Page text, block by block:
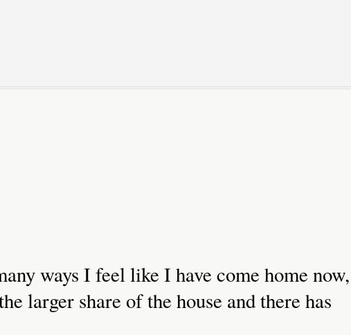
ways I feel like I have come home now,
larger share of the house and there has